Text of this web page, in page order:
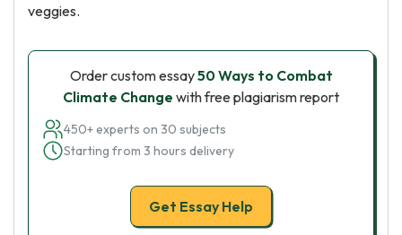
veggies.
Order custom essay50 Ways to Combat
Climate Change with free plagiarism report
450+ experts on 30 subjects
Starting from 3 hours delivery
Get Essay Help